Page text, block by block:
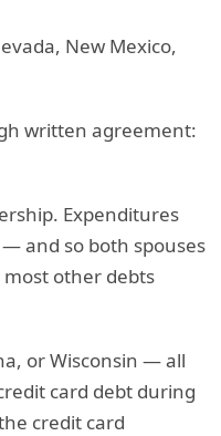
New Mexico,
written agreement:
Expenditures
and so both spouses
other debts
or Wisconsin — all
card debt during
credit card